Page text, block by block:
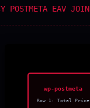
EAV JOIN
wp-postmeta
Row 1: Total Price